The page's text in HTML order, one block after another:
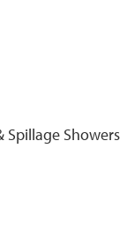
Spillage Showers